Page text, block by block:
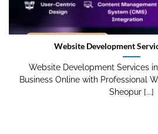
Website Development
Website Development Services
Business Online with Professional
Sheopur [...]